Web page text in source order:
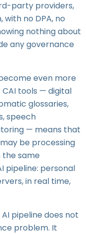
party providers,
no DPA, no
nothing about
any governance
even more
tools — digital
glossaries,
speech
— means that
be processing
the same
pipeline: personal
in real time,
pipeline does not
problem. It